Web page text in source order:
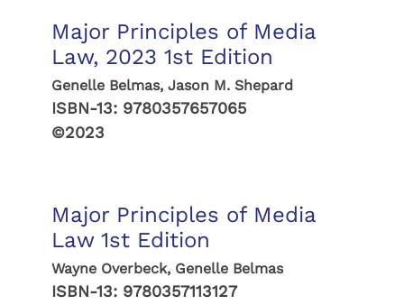
Major Principles of Media
Law, 2023 1st Edition
Genelle Belmas, Jason M. Shepard
ISBN-13: 9780357657065
©2023
Major Principles of Media
Law 1st Edition
Wayne Overbeck, Genelle Belmas
ISBN-13: 9780357113127